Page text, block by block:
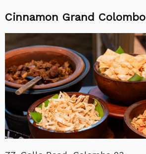
Cinnamon Grand Colombo